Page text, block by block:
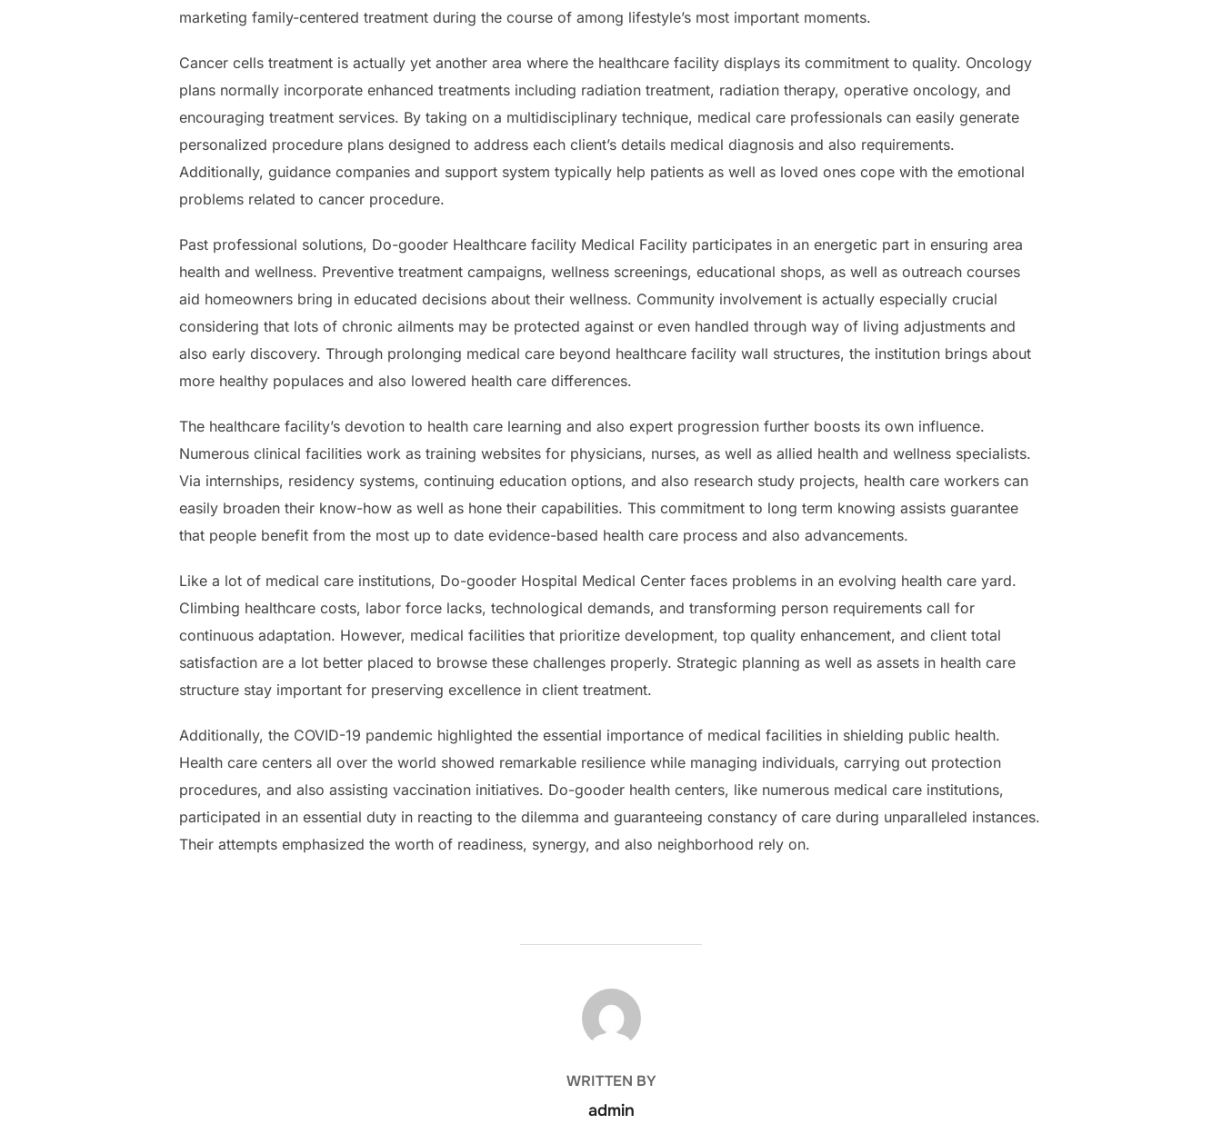
marketing family-centered treatment during the course of among lifestyle’s most important moments.
Cancer cells treatment is actually yet another area where the healthcare facility displays its commitment to quality. Oncology
plans normally incorporate enhanced treatments including radiation treatment, radiation therapy, operative oncology, and
encouraging treatment services. By taking on a multidisciplinary technique, medical care professionals can easily generate
personalized procedure plans designed to address each client’s details medical diagnosis and also requirements.
Additionally, guidance companies and support system typically help patients as well as loved ones cope with the emotional
problems related to cancer procedure.
Past professional solutions, Do-gooder Healthcare facility Medical Facility participates in an energetic part in ensuring area
health and wellness. Preventive treatment campaigns, wellness screenings, educational shops, as well as outreach courses
aid homeowners bring in educated decisions about their wellness. Community involvement is actually especially crucial
considering that lots of chronic ailments may be protected against or even handled through way of living adjustments and
also early discovery. Through prolonging medical care beyond healthcare facility wall structures, the institution brings about
more healthy populaces and also lowered health care differences.
The healthcare facility’s devotion to health care learning and also expert progression further boosts its own influence.
Numerous clinical facilities work as training websites for physicians, nurses, as well as allied health and wellness specialists.
Via internships, residency systems, continuing education options, and also research study projects, health care workers can
easily broaden their know-how as well as hone their capabilities. This commitment to long term knowing assists guarantee
that people benefit from the most up to date evidence-based health care process and also advancements.
Like a lot of medical care institutions, Do-gooder Hospital Medical Center faces problems in an evolving health care yard.
Climbing healthcare costs, labor force lacks, technological demands, and transforming person requirements call for
continuous adaptation. However, medical facilities that prioritize development, top quality enhancement, and client total
satisfaction are a lot better placed to browse these challenges properly. Strategic planning as well as assets in health care
structure stay important for preserving excellence in client treatment.
Additionally, the COVID-19 pandemic highlighted the essential importance of medical facilities in shielding public health.
Health care centers all over the world showed remarkable resilience while managing individuals, carrying out protection
procedures, and also assisting vaccination initiatives. Do-gooder health centers, like numerous medical care institutions,
participated in an essential duty in reacting to the dilemma and guaranteeing constancy of care during unparalleled instances.
Their attempts emphasized the worth of readiness, synergy, and also neighborhood rely on.
POST AUTHOR
WRITTEN BY
admin